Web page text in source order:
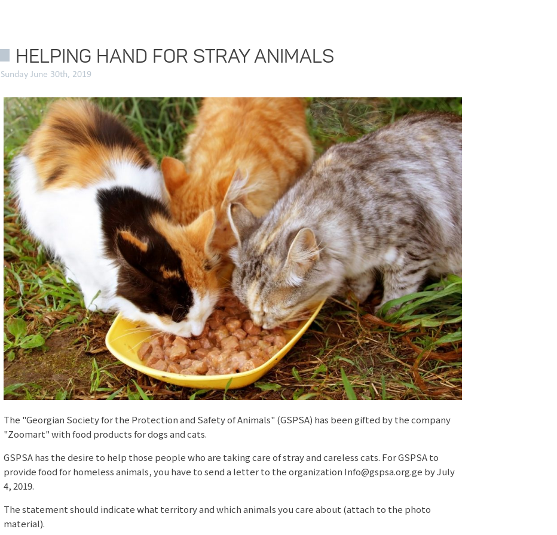
HELPING HAND FOR STRAY ANIMALS
Sunday June 30th, 2019
The "Georgian Society for the Protection and Safety of Animals" (GSPSA) has been gifted by the company
"Zoomart" with food products for dogs and cats.
GSPSA has the desire to help those people who are taking care of stray and careless cats. For GSPSA to
provide food for homeless animals, you have to send a letter to the organization Info@gspsa.org.ge by July
4, 2019.
The statement should indicate what territory and which animals you care about (attach to the photo
material).